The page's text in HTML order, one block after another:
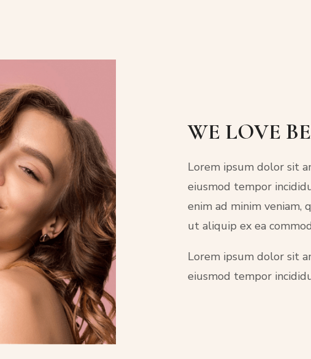
WE LOVE
Lorem ipsum dolor sit
eiusmod tempor
enim ad minim veniam,
ut aliquip ex ea
Lorem ipsum dolor sit
eiusmod tempor